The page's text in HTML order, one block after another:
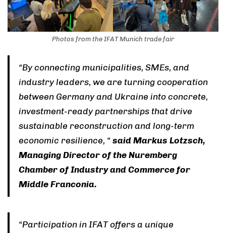
Photos from the IFAT Munich trade fair
“By connecting municipalities, SMEs, and
industry leaders, we are turning cooperation
between Germany and Ukraine into concrete,
investment-ready partnerships that drive
sustainable reconstruction and long-term
economic resilience, “ said Markus Lotzsch,
Managing Director of the Nuremberg
Chamber of Industry and Commerce for
Middle Franconia.
“Participation in IFAT offers a unique